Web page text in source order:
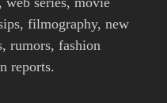
filmography, new
rumors, fashion
reports.